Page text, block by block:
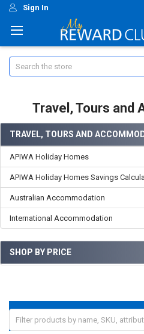
Sign In
Search
Travel, Tours and
TRAVEL, TOURS AND
APIWA Holiday Homes
APIWA Holiday Homes Savings
Australian Accommodation
International Accommodation
SHOP BY PRICE